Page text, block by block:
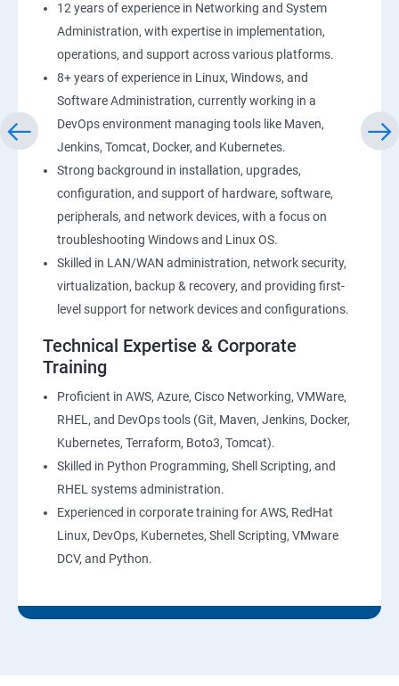
12 years of experience in Networking and System
Administration, with expertise in implementation,
operations, and support across various platforms.
8+ years of experience in Linux, Windows, and
Software Administration, currently working in a
DevOps environment managing tools like Maven,
Jenkins, Tomcat, Docker, and Kubernetes.
Strong background in installation, upgrades,
configuration, and support of hardware, software,
peripherals, and network devices, with a focus on
troubleshooting Windows and Linux OS.
Skilled in LAN/WAN administration, network security,
virtualization, backup & recovery, and providing first-
level support for network devices and configurations.
Technical Expertise & Corporate
Training
Proficient in AWS, Azure, Cisco Networking, VMWare,
RHEL, and DevOps tools (Git, Maven, Jenkins, Docker,
Kubernetes, Terraform, Boto3, Tomcat).
Skilled in Python Programming, Shell Scripting, and
RHEL systems administration.
Experienced in corporate training for AWS, RedHat
Linux, DevOps, Kubernetes, Shell Scripting, VMware
DCV, and Python.